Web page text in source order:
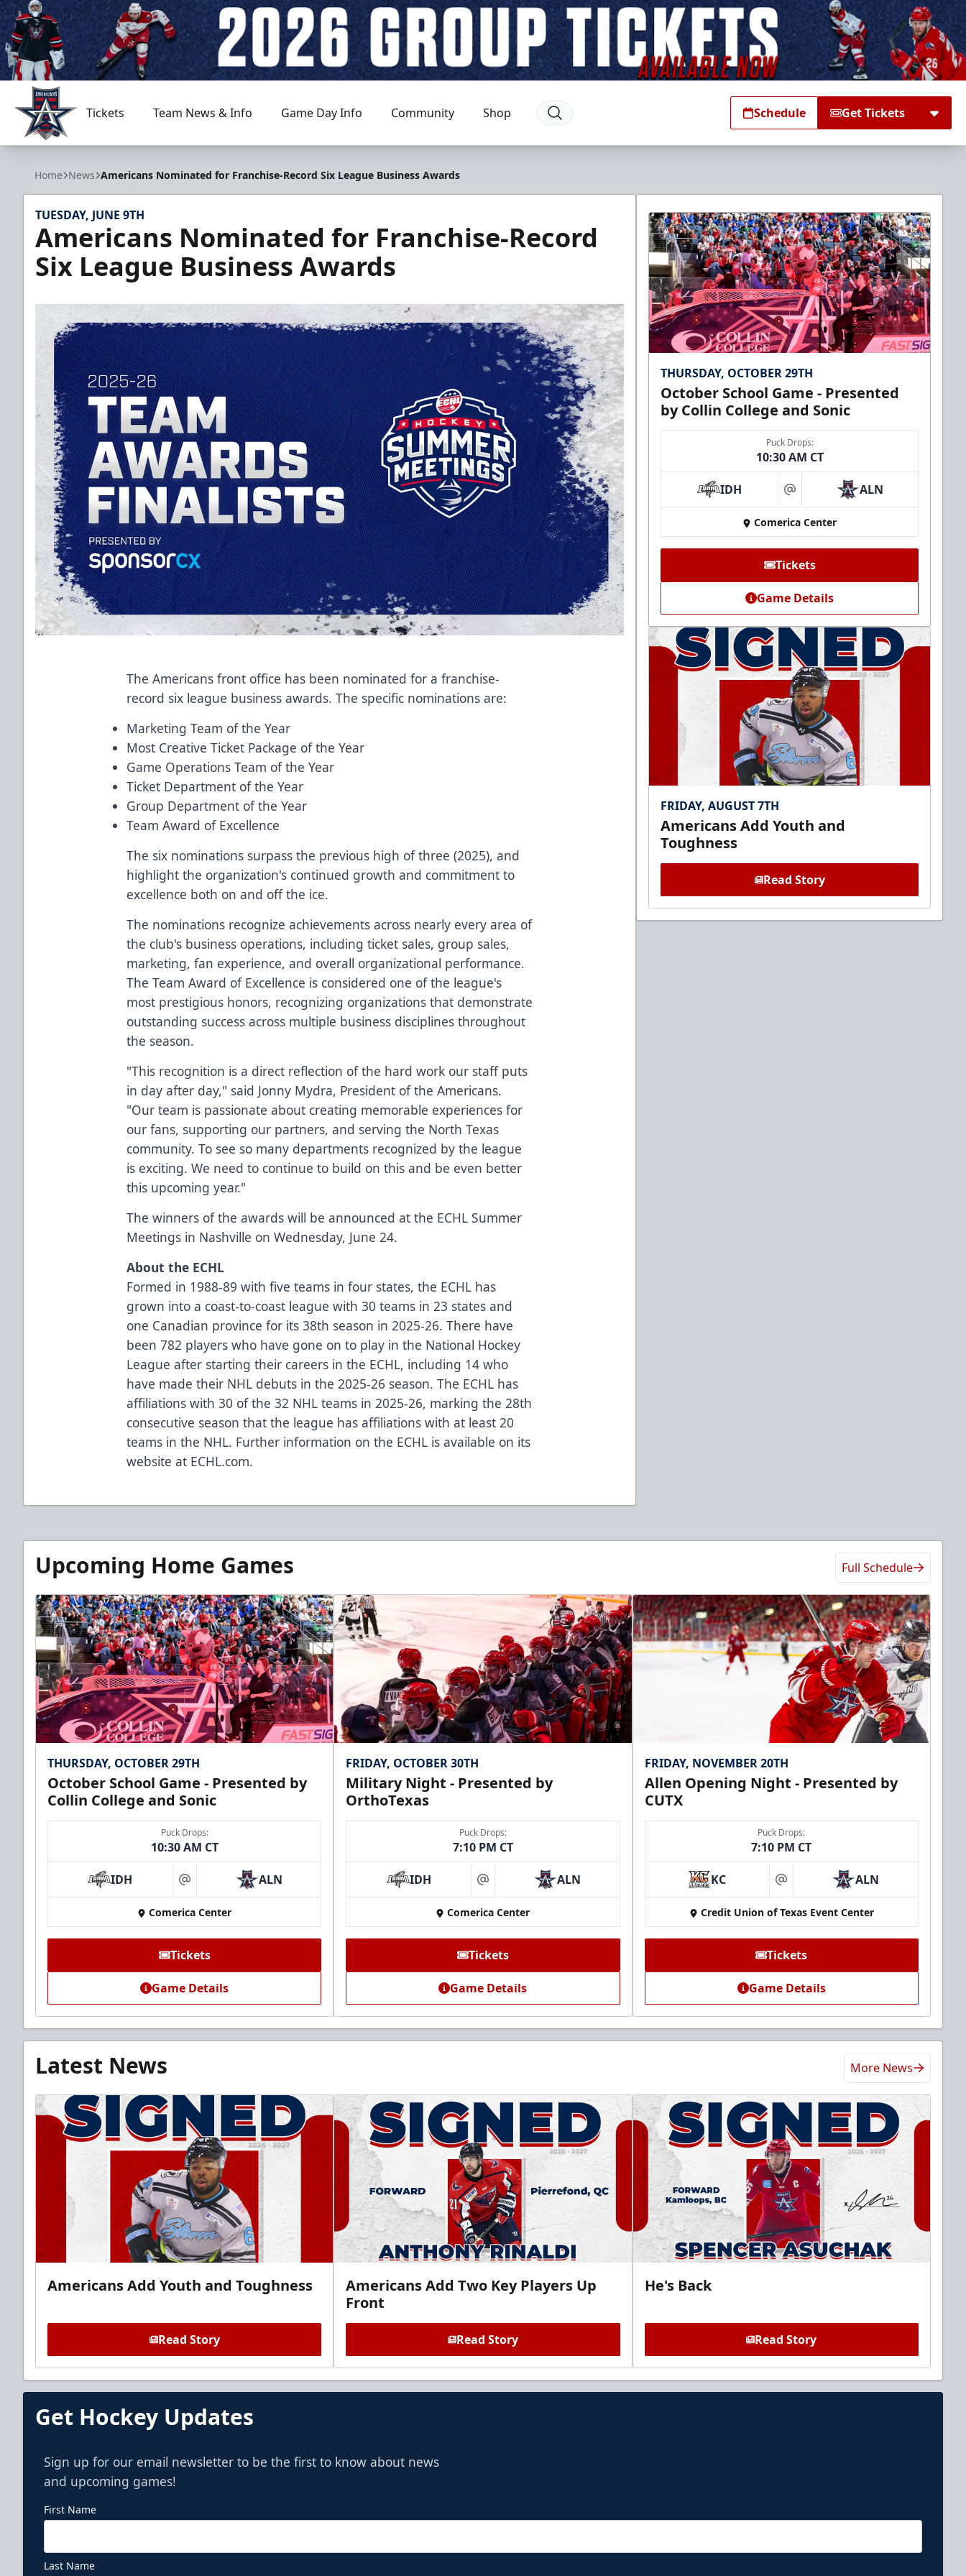
Allen Americans
Tickets Team News & Info Game Day Info Community Shop Schedule Get Tickets
Home News Americans Nominated for Franchise-Record Six League Business Awards
TUESDAY, JUNE 9TH
Americans Nominated for Franchise-Record
Six League Business Awards
The Americans front office has been nominated for a franchise-
record six league business awards. The specific nominations are:
Marketing Team of the Year
Most Creative Ticket Package of the Year
Game Operations Team of the Year
Ticket Department of the Year
Group Department of the Year
Team Award of Excellence
The six nominations surpass the previous high of three (2025), and
highlight the organization's continued growth and commitment to
excellence both on and off the ice.
The nominations recognize achievements across nearly every area of
the club's business operations, including ticket sales, group sales,
marketing, fan experience, and overall organizational performance.
The Team Award of Excellence is considered one of the league's
most prestigious honors, recognizing organizations that demonstrate
outstanding success across multiple business disciplines throughout
the season.
"This recognition is a direct reflection of the hard work our staff puts
in day after day," said Jonny Mydra, President of the Americans.
"Our team is passionate about creating memorable experiences for
our fans, supporting our partners, and serving the North Texas
community. To see so many departments recognized by the league
is exciting. We need to continue to build on this and be even better
this upcoming year."
The winners of the awards will be announced at the ECHL Summer
Meetings in Nashville on Wednesday, June 24.
About the ECHL
Formed in 1988-89 with five teams in four states, the ECHL has
grown into a coast-to-coast league with 30 teams in 23 states and
one Canadian province for its 38th season in 2025-26. There have
been 782 players who have gone on to play in the National Hockey
League after starting their careers in the ECHL, including 14 who
have made their NHL debuts in the 2025-26 season. The ECHL has
affiliations with 30 of the 32 NHL teams in 2025-26, marking the 28th
consecutive season that the league has affiliations with at least 20
teams in the NHL. Further information on the ECHL is available on its
website at ECHL.com.
THURSDAY, OCTOBER 29TH
October School Game - Presented
by Collin College and Sonic
Puck Drops:
10:30 AM CT
IDH at ALN
Comerica Center
Tickets
Game Details
FRIDAY, AUGUST 7TH
Americans Add Youth and
Toughness
Read Story
Upcoming Home Games Full Schedule
THURSDAY, OCTOBER 29TH
October School Game - Presented by
Collin College and Sonic
Puck Drops:
10:30 AM CT
IDH at ALN
Comerica Center
Tickets
Game Details
FRIDAY, OCTOBER 30TH
Military Night - Presented by
OrthoTexas
Puck Drops:
7:10 PM CT
IDH at ALN
Comerica Center
Tickets
Game Details
FRIDAY, NOVEMBER 20TH
Allen Opening Night - Presented by
CUTX
Puck Drops:
7:10 PM CT
KC at ALN
Credit Union of Texas Event Center
Tickets
Game Details
Latest News More News
Americans Add Youth and Toughness
Read Story
Americans Add Two Key Players Up
Front
Read Story
He's Back
Read Story
Get Hockey Updates
Sign up for our email newsletter to be the first to know about news
and upcoming games!
First Name
Last Name